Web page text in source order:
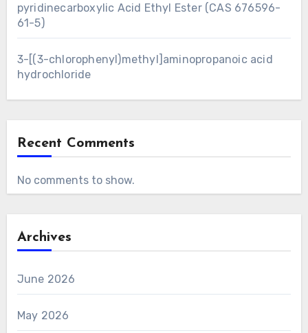
pyridinecarboxylic Acid Ethyl Ester (CAS 676596-
61-5)
3-[(3-chlorophenyl)methyl]aminopropanoic acid
hydrochloride
Recent Comments
No comments to show.
Archives
June 2026
May 2026